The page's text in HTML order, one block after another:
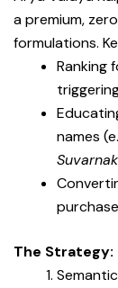
a premium,
formulations.
Ranking
names
The Strategy: